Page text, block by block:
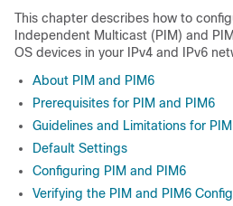
This chapter describes how to
Independent Multicast (PIM) and
OS devices in your IPv4 and IPv6
About PIM and PIM6
Prerequisites for PIM and PIM6
Guidelines and Limitations for
Default Settings
Configuring PIM and PIM6
Verifying the PIM and PIM6